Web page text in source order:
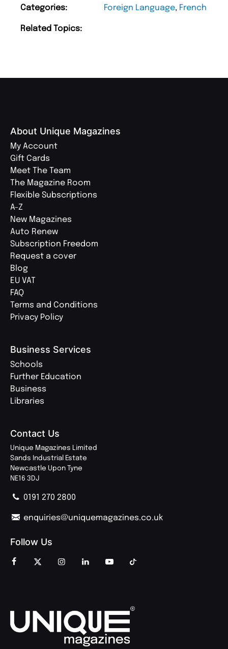
Categories: Foreign Language, French
Related Topics:
About Unique Magazines
My Account
Gift Cards
Meet The Team
The Magazine Room
Flexible Subscriptions
A-Z
New Magazines
Auto Renew
Subscription Freedom
Request a cover
Blog
EU VAT
FAQ
Terms and Conditions
Privacy Policy
Business Services
Schools
Further Education
Business
Libraries
Contact Us
Unique Magazines Limited
Sands Industrial Estate
Newcastle Upon Tyne
NE16 3DJ
0191 270 2800
enquiries@uniquemagazines.co.uk
Follow Us